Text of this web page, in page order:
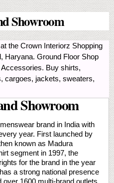
Showroom
the Crown Interiorz Shopping
Haryana. Ground Floor Shop
Buy shirts,
cargoes, jackets, sweaters,
Showroom
brand in India with
year. First launched by
known as Madura
segment in 1997, the
for the brand in the year
has a strong national presence
1600 multi-brand outlets